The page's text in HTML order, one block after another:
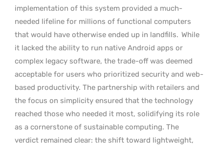
implementation of this system provided a much-
needed lifeline for millions of functional computers
that would have otherwise ended up in landfills. While
it lacked the ability to run native Android apps or
complex legacy software, the trade-off was deemed
acceptable for users who prioritized security and web-
based productivity. The partnership with retailers and
the focus on simplicity ensured that the technology
reached those who needed it most, solidifying its role
as a cornerstone of sustainable computing. The
verdict remained clear: the shift toward lightweight,